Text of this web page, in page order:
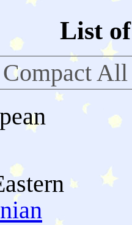
List
Compact All